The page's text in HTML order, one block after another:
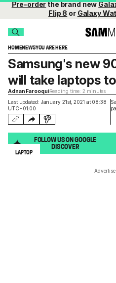
Pre-orderthe brand new
Flip 8 or Galaxy
HOMENEWSYOU ARE HERE
Last updated: January 21st, 2021 at 08:38
UTC+01:00
Samsung's new
will take laptops
Adnan FarooquiReading time: 2 minutes
FOLLOW US ON GOOGLE
DISCOVER
LAPTOP